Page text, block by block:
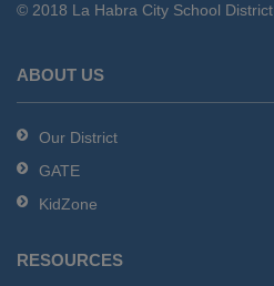
download
Adobe
DC
software.
© 2018 La Habra City School District
ABOUT US
Our District
GATE
KidZone
RESOURCES